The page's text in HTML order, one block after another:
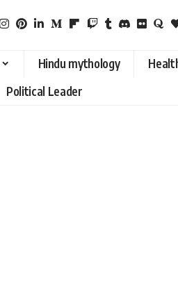
Hindu mythology
Political Leader